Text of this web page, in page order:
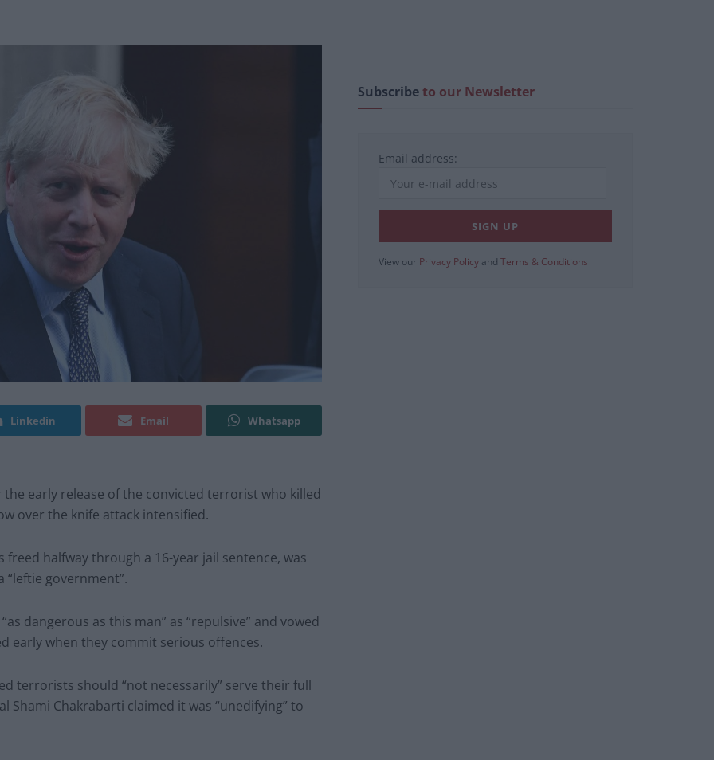
Linkedin Email Whatsapp
early release of the convicted terrorist who killed
over the knife attack intensified.
halfway through a 16-year jail sentence, was
government”.
dangerous as this man” as “repulsive” and vowed
early when they commit serious offences.
terrorists should “not necessarily” serve their full
Chakrabarti claimed it was “unedifying” to
Subscribeto our Newsletter
Email address:
View our Privacy Policy and Terms & Conditions